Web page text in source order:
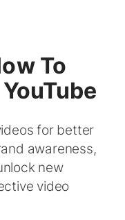
To
for better
awareness,
new
video